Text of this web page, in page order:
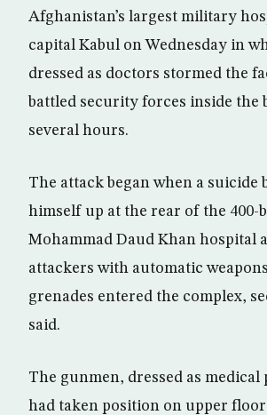
Afghanistan’s largest military
capital Kabul on Wednesday in
dressed as doctors stormed the
battled security forces inside the
several hours.
The attack began when a suicide
himself up at the rear of the 400-
Mohammad Daud Khan hospital
attackers with automatic
grenades entered the complex,
said.
The gunmen, dressed as medical
had taken position on upper